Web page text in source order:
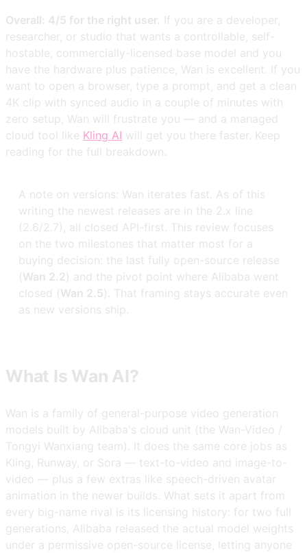
Overall: 4/5 for the right user. If you are a developer,
researcher, or studio that wants a controllable, self-
hostable, commercially-licensed base model and you
have the hardware plus patience, Wan is excellent. If you
want to open a browser, type a prompt, and get a clean
4K clip with synced audio in a couple of minutes with
zero setup, Wan will frustrate you — and a managed
cloud tool like Kling AI will get you there faster. Keep
reading for the full breakdown.
A note on versions: Wan iterates fast. As of this
writing the newest releases are in the 2.x line
(2.6/2.7), all closed API-first. This review focuses
on the two milestones that matter most for a
buying decision: the last fully open-source release
(Wan 2.2) and the pivot point where Alibaba went
closed (Wan 2.5). That framing stays accurate even
as new versions ship.
What Is Wan AI?
Wan is a family of general-purpose video generation
models built by Alibaba's cloud unit (the Wan-Video /
Tongyi Wanxiang team). It does the same core jobs as
Kling, Runway, or Sora — text-to-video and image-to-
video — plus a few extras like speech-driven avatar
animation in the newer builds. What sets it apart from
every big-name rival is its licensing history: for two full
generations, Alibaba released the actual model weights
under a permissive open-source license, letting anyone